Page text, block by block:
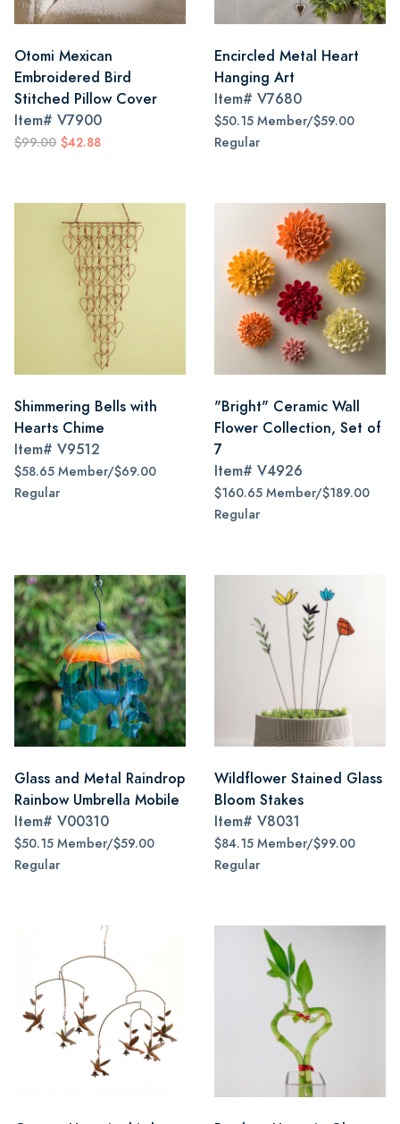
Otomi Mexican
Embroidered Bird
Stitched Pillow Cover
Item# V7900
$99.00 $42.88
Encircled Metal Heart
Hanging Art
Item# V7680
$50.15 Member/$59.00
Regular
Shimmering Bells with
Hearts Chime
Item# V9512
$58.65 Member/$69.00
Regular
"Bright" Ceramic Wall
Flower Collection, Set of
7
Item# V4926
$160.65 Member/$189.00
Regular
Glass and Metal Raindrop
Rainbow Umbrella Mobile
Item# V00310
$50.15 Member/$59.00
Regular
Wildflower Stained Glass
Bloom Stakes
Item# V8031
$84.15 Member/$99.00
Regular